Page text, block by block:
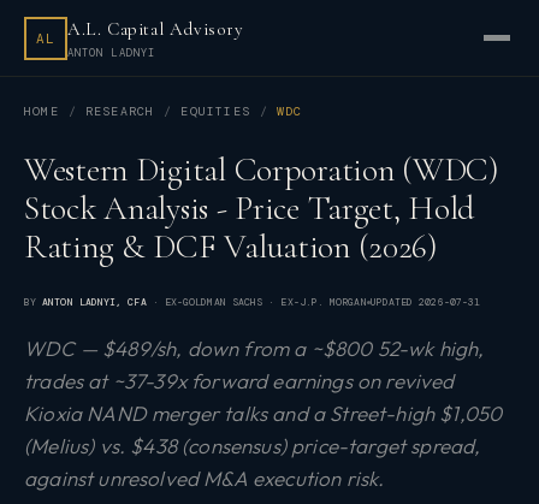
AL A.L. Capital Advisory
ANTON LADNYI
HOME RESEARCH EQUITIES WDC
Western Digital Corporation (WDC)
Stock Analysis - Price Target, Hold
Rating & DCF Valuation (2026)
BYANTON LADNYI, CFA· EX-GOLDMAN SACHS · EX-J.P. MORGAN UPDATED2026-07-31
WDC — $489/sh, down from a ~$800 52-wk high,
trades at ~37-39x forward earnings on revived
Kioxia NAND merger talks and a Street-high $1,050
(Melius) vs. $438 (consensus) price-target spread,
against unresolved M&A execution risk.